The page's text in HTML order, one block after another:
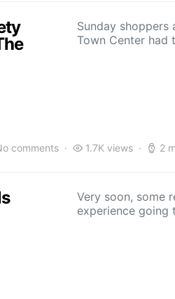
Sunday shoppers
Town Center
comments 1.7K views 2
Very soon, some
experience going